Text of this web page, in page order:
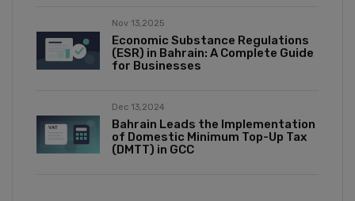
Nov 13,2025
Economic Substance Regulations
(ESR) in Bahrain: A Complete Guide
for Businesses
Dec 13,2024
Bahrain Leads the Implementation
of Domestic Minimum Top-Up Tax
(DMTT) in GCC